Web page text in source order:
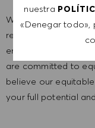
nuestra
«Denegar todo»,
We are a global
representative of the
embraces each
are committed to
believe our
your full potential